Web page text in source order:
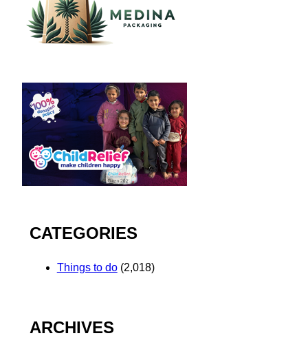
CATEGORIES
Things to do(2,018)
ARCHIVES